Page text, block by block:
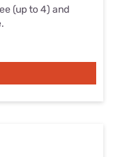
(up to 4) and